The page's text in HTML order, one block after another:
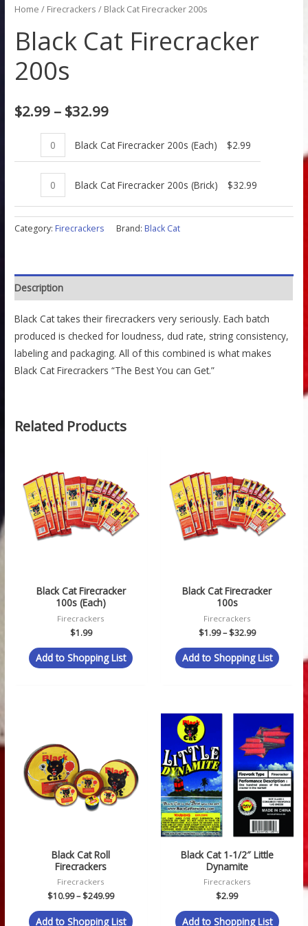
Home / Firecrackers / Black Cat Firecracker 200s
Black Cat Firecracker
200s
$2.99 – $32.99
Black Cat Firecracker 200s (Each) $2.99
Black Cat Firecracker 200s (Brick) $32.99
Category: Firecrackers Brand: Black Cat
Description
Black Cat takes their firecrackers very seriously. Each batch
produced is checked for loudness, dud rate, string consistency,
labeling and packaging. All of this combined is what makes
Black Cat Firecrackers “The Best You can Get.”
Related Products
Black Cat Firecracker
100s (Each)
Firecrackers
$1.99
Add to Shopping List
Black Cat Firecracker
100s
Firecrackers
$1.99– $32.99
through
$32.99
Add to Shopping List
Black Cat Roll
Firecrackers
Firecrackers
$10.99– $249.99
$249.99
Add to Shopping List
Black Cat 1-1/2″ Little
Dynamite
Firecrackers
$2.99
Add to Shopping List